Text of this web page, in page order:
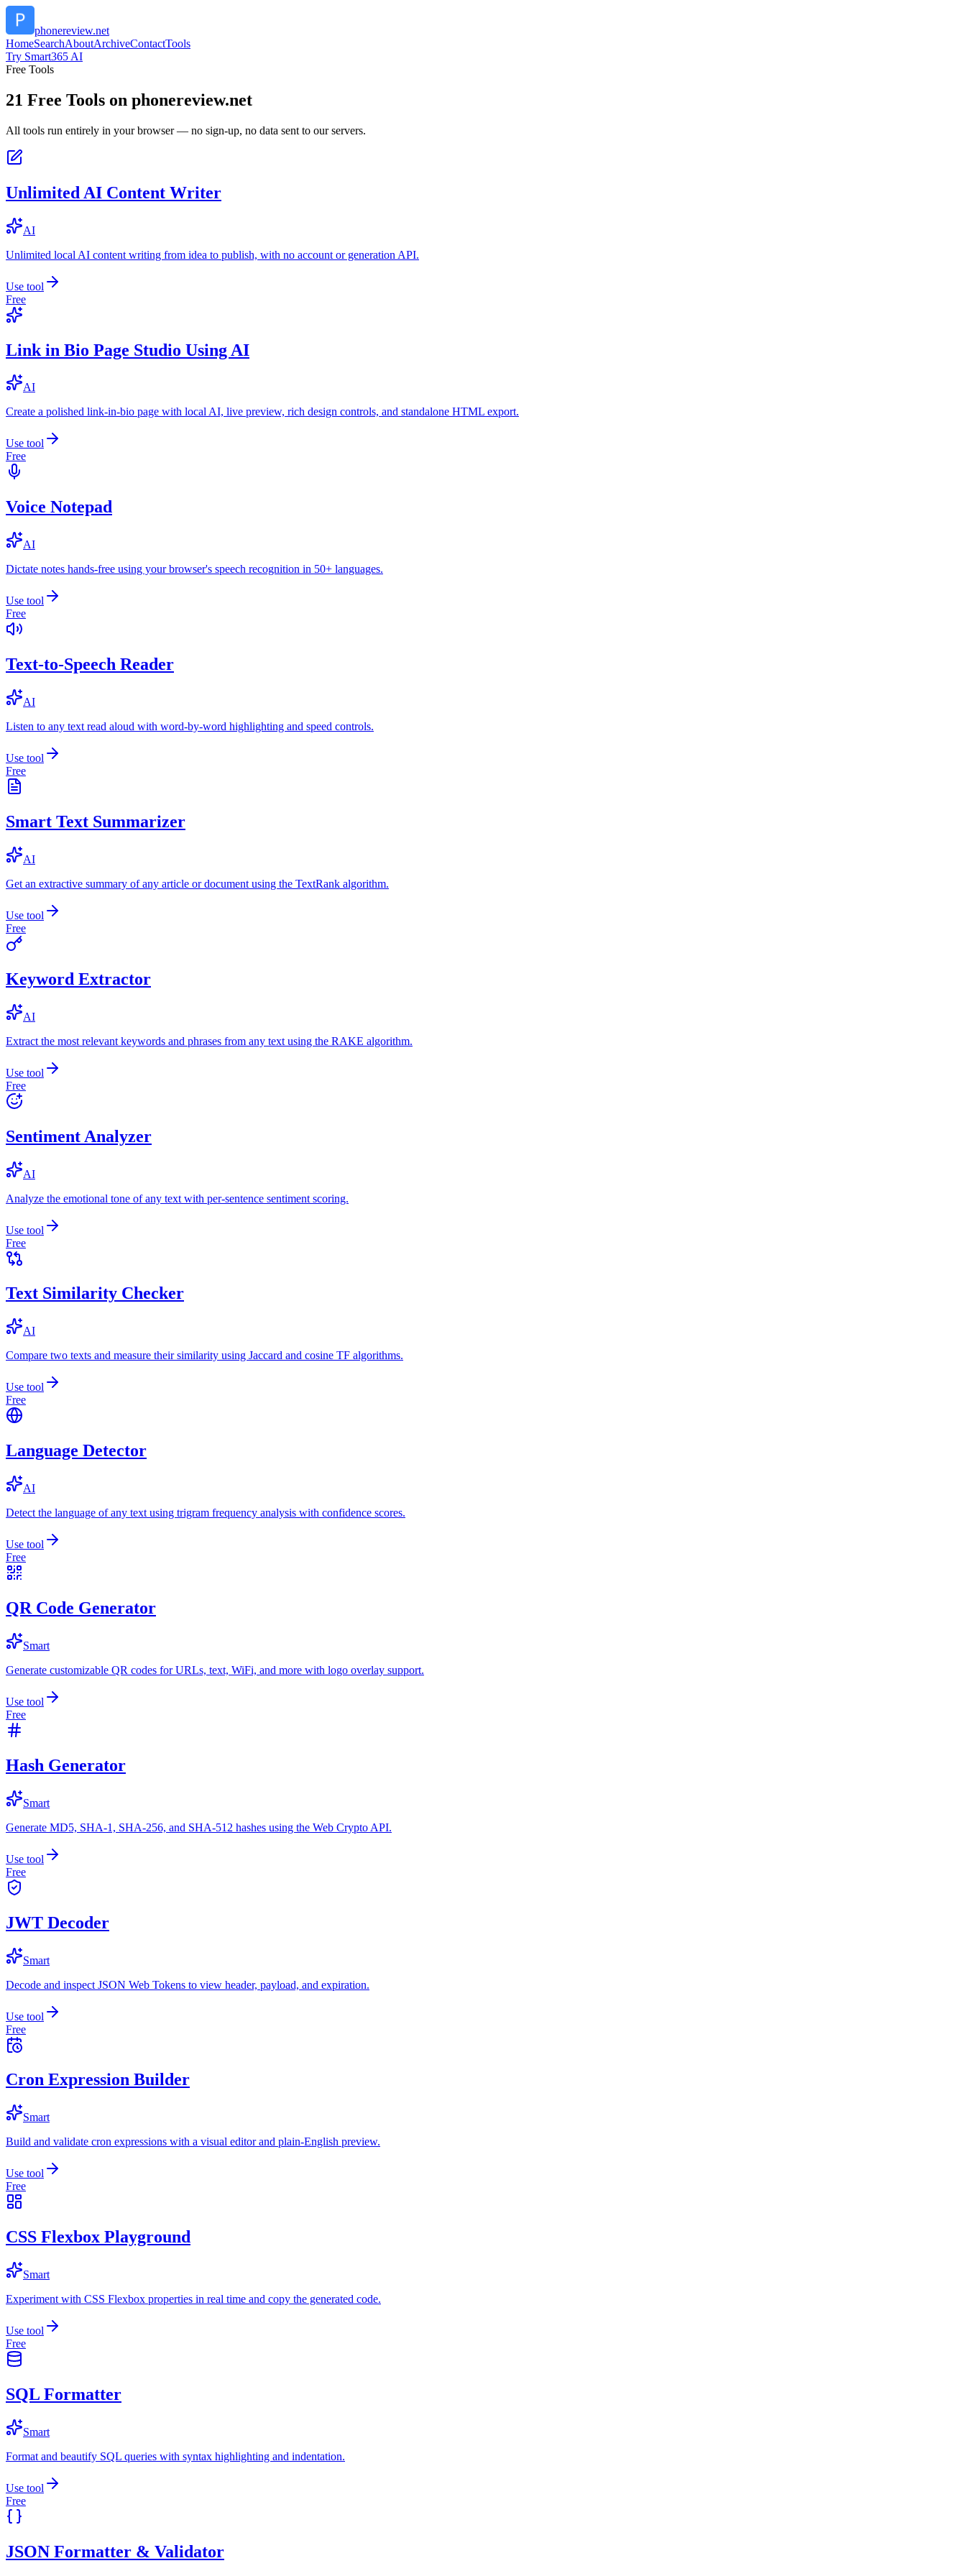
phonereview.net
HomeSearchAboutArchiveContactTools
Try Smart365 AI
Free Tools
21 Free Tools on phonereview.net
All tools run entirely in your browser — no sign-up, no data sent to our servers.
Unlimited AI Content Writer
AI
Unlimited local AI content writing from idea to publish, with no account or generation API.
Use tool
Free
Link in Bio Page Studio Using AI
AI
Create a polished link-in-bio page with local AI, live preview, rich design controls, and standalone HTML export.
Use tool
Free
Voice Notepad
AI
Dictate notes hands-free using your browser's speech recognition in 50+ languages.
Use tool
Free
Text-to-Speech Reader
AI
Listen to any text read aloud with word-by-word highlighting and speed controls.
Use tool
Free
Smart Text Summarizer
AI
Get an extractive summary of any article or document using the TextRank algorithm.
Use tool
Free
Keyword Extractor
AI
Extract the most relevant keywords and phrases from any text using the RAKE algorithm.
Use tool
Free
Sentiment Analyzer
AI
Analyze the emotional tone of any text with per-sentence sentiment scoring.
Use tool
Free
Text Similarity Checker
AI
Compare two texts and measure their similarity using Jaccard and cosine TF algorithms.
Use tool
Free
Language Detector
AI
Detect the language of any text using trigram frequency analysis with confidence scores.
Use tool
Free
QR Code Generator
Smart
Generate customizable QR codes for URLs, text, WiFi, and more with logo overlay support.
Use tool
Free
Hash Generator
Smart
Generate MD5, SHA-1, SHA-256, and SHA-512 hashes using the Web Crypto API.
Use tool
Free
JWT Decoder
Smart
Decode and inspect JSON Web Tokens to view header, payload, and expiration.
Use tool
Free
Cron Expression Builder
Smart
Build and validate cron expressions with a visual editor and plain-English preview.
Use tool
Free
CSS Flexbox Playground
Smart
Experiment with CSS Flexbox properties in real time and copy the generated code.
Use tool
Free
SQL Formatter
Smart
Format and beautify SQL queries with syntax highlighting and indentation.
Use tool
Free
JSON Formatter & Validator